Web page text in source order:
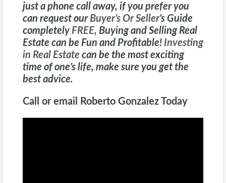
just a phone call away, if you prefer you
can request ourBuyer’s Or Seller‘s Guide
completely FREE, Buying and Selling Real
Estate can be Fun and Profitable! Investing
in Real Estate can be the most exciting
time of one’s life, make sure you get the
best advice.
Call or email Roberto Gonzalez Today